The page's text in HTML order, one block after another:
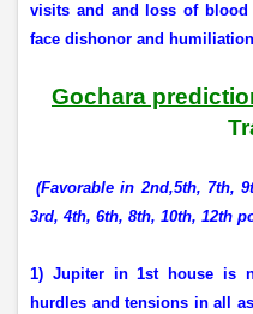
visits and and loss of blood
face dishonor and
Gochara
(Favorable in 2nd,5th, 7th,
3rd, 4th, 6th, 8th, 10th, 12th
1) Jupiter in 1st house is
hurdles and tensions in all